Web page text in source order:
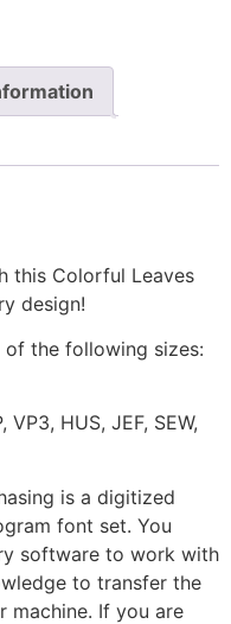
this Colorful Leaves
design!
of the following sizes:
VP3, HUS, JEF, SEW,
is a digitized
font set. You
software to work with
to transfer the
machine. If you are